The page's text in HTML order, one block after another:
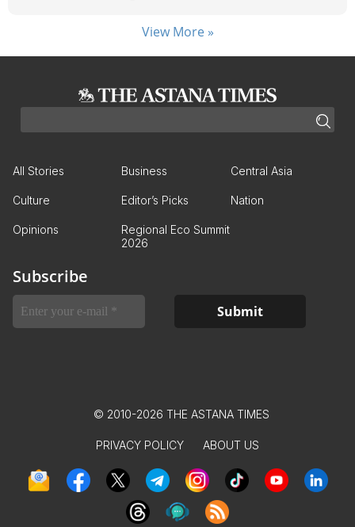
View More »
All Stories Business Central Asia
Culture Editor’s Picks Nation
Opinions
Regional Eco Summit
2026
Subscribe
© 2010-2026 THE ASTANA TIMES
PRIVACY POLICY ABOUT US